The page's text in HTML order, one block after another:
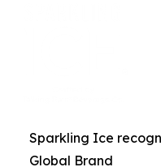
Sparkling Ice
Global Brand